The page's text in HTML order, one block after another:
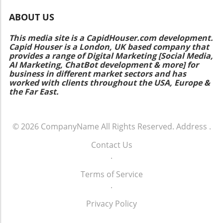
ABOUT US
This media site is a CapidHouser.com development.
Capid Houser is a London, UK based company that
provides a range of Digital Marketing [Social Media,
AI Marketing, ChatBot development & more] for
business in different market sectors and has
worked with clients throughout the USA, Europe &
the Far East.
© 2026 CompanyName All Rights Reserved. Address .
Contact Us
.
Terms of Service
.
Privacy Policy